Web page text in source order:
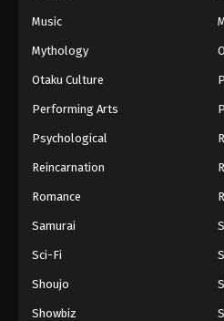
Music
Mythology
Otaku Culture
Performing Arts
Psychological
Reincarnation
Romance
Samurai
Sci-Fi
Shoujo
Showbiz